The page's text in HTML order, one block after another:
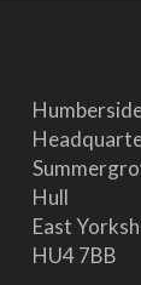
Hull
East
HU4 7BB